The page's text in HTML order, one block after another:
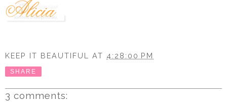
KEEP IT BEAUTIFUL AT 4:28:00 PM
SHARE
3 comments: